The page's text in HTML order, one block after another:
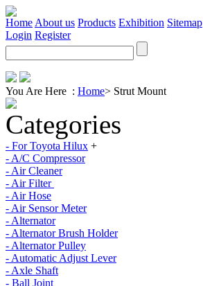
Home About us Products Exhibition Sitemap
Login Register
You Are Here : Home> Strut Mount
Categories
- For Toyota Hilux +
- A/C Compressor
- Air Cleaner
- Air Filter
- Air Hose
- Air Sensor Meter
- Alternator
- Alternator Brush Holder
- Alternator Pulley
- Automatic Adjust Lever
- Axle Shaft
- Ball Joint